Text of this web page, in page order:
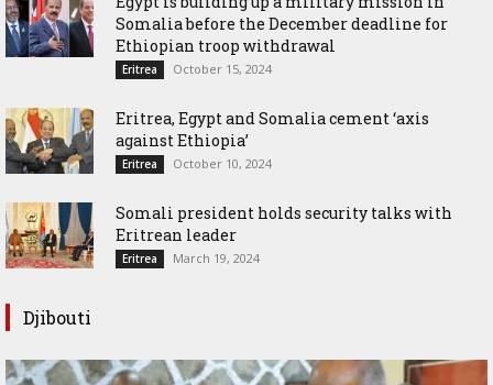
Somalia before the December deadline for
Ethiopian troop withdrawal
Eritrea October 15, 2024
Eritrea, Egypt and Somalia cement ‘axis
against Ethiopia’
Eritrea October 10, 2024
Somali president holds security talks with
Eritrean leader
Eritrea March 19, 2024
Djibouti